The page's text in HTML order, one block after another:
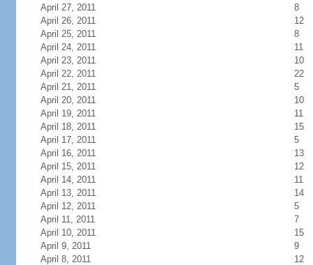
April 27, 2011
8
April 26, 2011
12
April 25, 2011
8
April 24, 2011
11
April 23, 2011
10
April 22, 2011
22
April 21, 2011
5
April 20, 2011
10
April 19, 2011
11
April 18, 2011
15
April 17, 2011
5
April 16, 2011
13
April 15, 2011
12
April 14, 2011
11
April 13, 2011
14
April 12, 2011
5
April 11, 2011
7
April 10, 2011
15
April 9, 2011
9
April 8, 2011
12